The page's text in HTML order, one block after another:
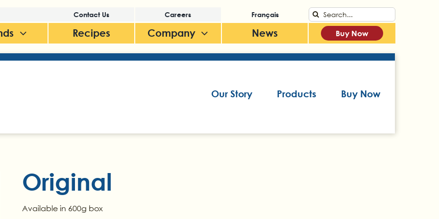
Contact Us Careers Français
Search
for:
Recipes Company News Buy Now
Our Story Products Buy Now
Original
Available in 600g box